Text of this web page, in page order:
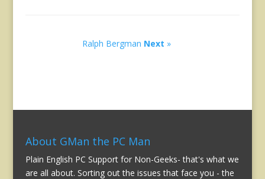
Ralph Bergman Next »
About GMan the PC Man
Plain English PC Support for Non-Geeks- that's what we
are all about. Sorting out the issues that face you - the